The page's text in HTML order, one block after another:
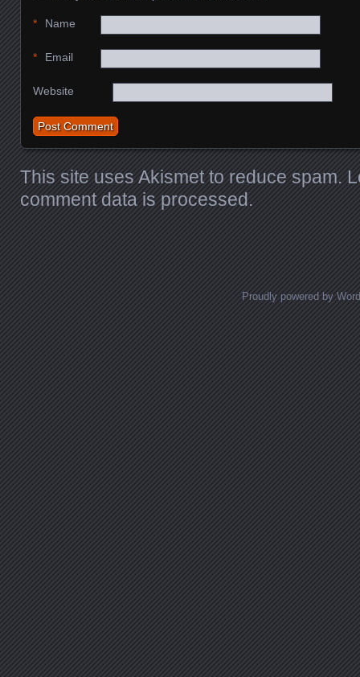
Name
*
Email
*
Website
This site uses Akismet to reduce spam.
comment data is processed.
Proudly powered by